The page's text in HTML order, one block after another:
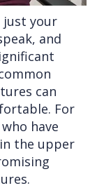
just your
and
can
For
have
the upper